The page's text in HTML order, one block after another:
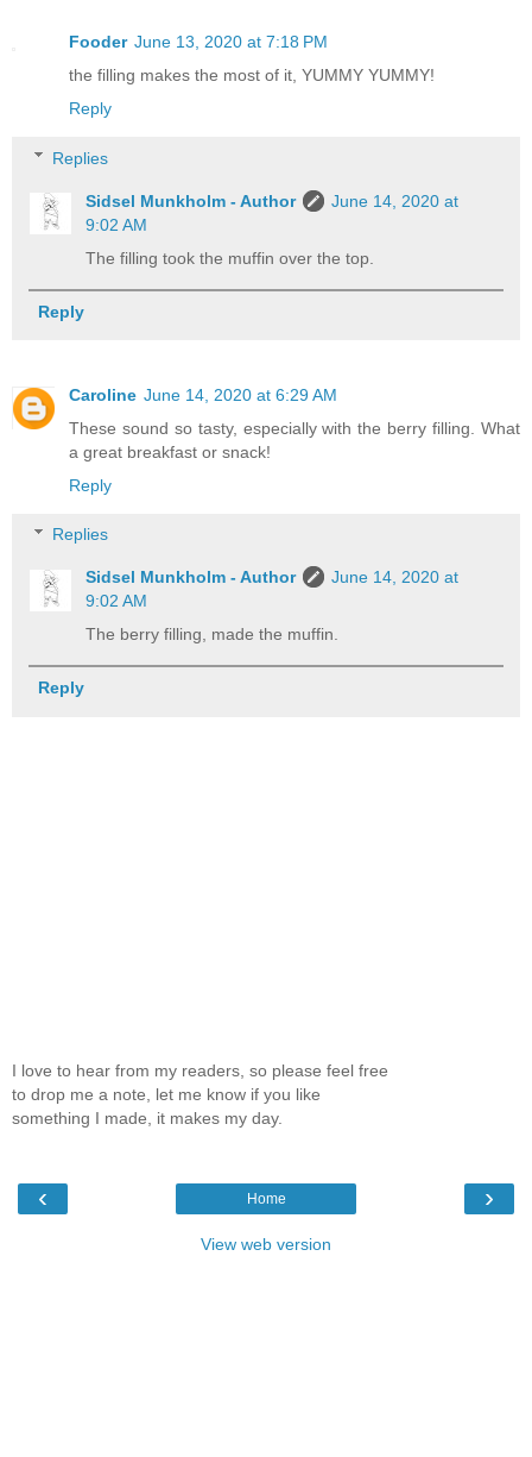
Fooder June 13, 2020 at 7:18 PM
the filling makes the most of it, YUMMY YUMMY!
Reply
Replies
Sidsel Munkholm - Author
June 14, 2020 at
9:02 AM
The filling took the muffin over the top.
Reply
Caroline June 14, 2020 at 6:29 AM
These sound so tasty, especially with the berry filling. What
a great breakfast or snack!
Reply
Replies
Sidsel Munkholm - Author
June 14, 2020 at
9:02 AM
The berry filling, made the muffin.
Reply
I love to hear from my readers, so please feel free
to drop me a note, let me know if you like
something I made, it makes my day.
‹ ›
Home
View web version